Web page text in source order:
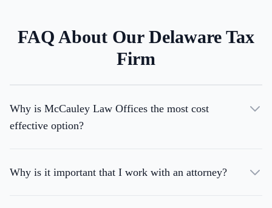
FAQ About Our Delaware Tax
Firm
Why is McCauley Law Offices the most cost
effective option?
Why is it important that I work with an attorney?